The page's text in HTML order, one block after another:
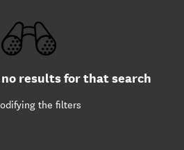
results for that search
the filters